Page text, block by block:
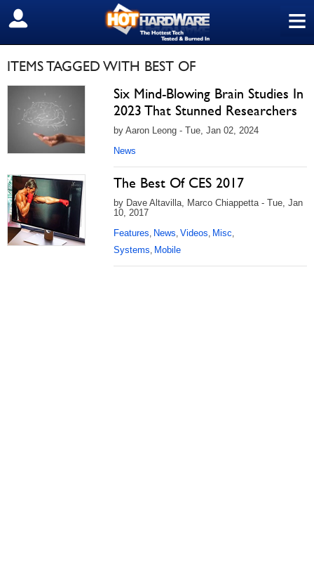
≡
SIGN OUT
ITEMS TAGGED WITH BEST OF
Six Mind-Blowing Brain Studies In
2023 That Stunned Researchers
by Aaron Leong - Tue, Jan 02, 2024
News
The Best Of CES 2017
by Dave Altavilla, Marco Chiappetta - Tue, Jan
10, 2017
Features, News, Videos, Misc,
Systems, Mobile